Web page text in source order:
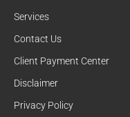
Services
Contact Us
Client Payment Center
Disclaimer
Privacy Policy